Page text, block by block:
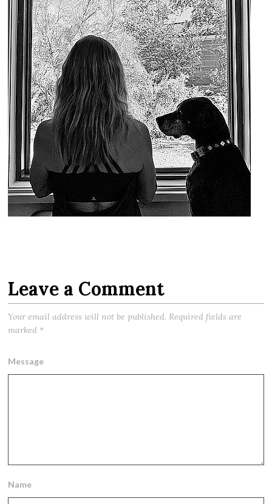
Leave a Comment
Your email address will not be published. Required fields are
marked *
Message
Name